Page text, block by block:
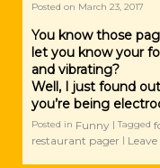
Posted on March 23, 2017
You know those
let you know your
and vibrating?
Well, I just found
you’re being
Posted in Funny |Tagged
restaurant pager |